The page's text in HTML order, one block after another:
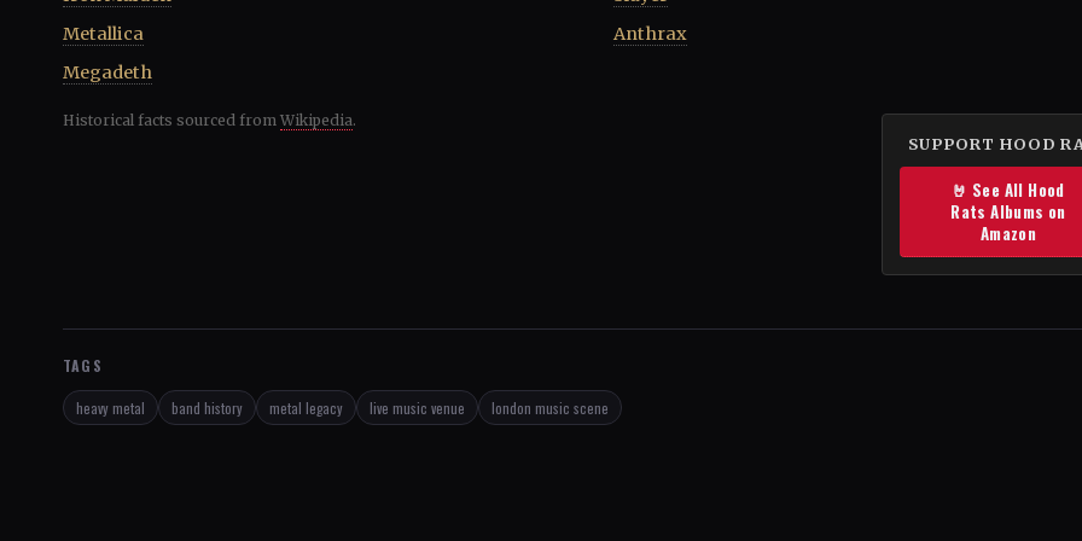
Metallica
Megadeth
Anthrax
SUPPORT HOOD
🤘 See All Hood
Rats Albums on
Amazon
Historical facts sourced from Wikipedia.
TAGS
heavy metal band history metal legacy live music venue london music scene